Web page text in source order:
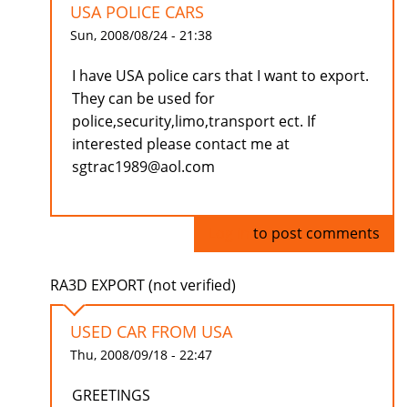
USA POLICE CARS
Sun, 2008/08/24 - 21:38
I have USA police cars that I want to export.
They can be used for
police,security,limo,transport ect. If
interested please contact me at
sgtrac1989@aol.com
to post comments
RA3D EXPORT (not verified)
USED CAR FROM USA
Thu, 2008/09/18 - 22:47
GREETINGS